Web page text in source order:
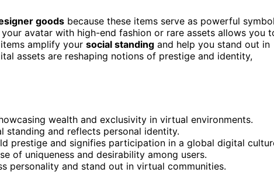
goods because these items serve as powerful
avatar with high-end fashion or rare assets allows you
amplify your social standing and help you stand out in
assets are reshaping notions of prestige and identity,
wealth and exclusivity in virtual environments.
standing and reflects personal identity.
prestige and signifies participation in a global digital
of uniqueness and desirability among users.
personality and stand out in virtual communities.